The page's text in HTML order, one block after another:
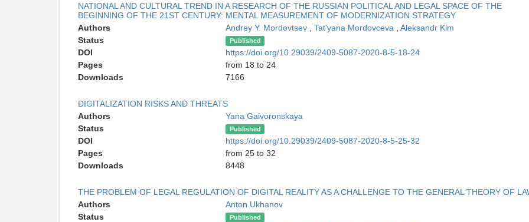
NATIONAL AND CULTURAL TREND IN A RESEARCH OF THE RUSSIAN POLITICAL AND LEGAL SPACE OF THE
BEGINNING OF THE 21ST CENTURY: MENTAL MEASUREMENT OF MODERNIZATION STRATEGY
Authors
Andrey Y. Mordovtsev Tat'yana Mordovceva
Aleksandr Kim
Status
Published
DOI
https://doi.org/10.29039/2409-5087-2020-8-5-18-24
Pages
from 18 to 24
Downloads
7166
DIGITALIZATION RISKS AND THREATS
Authors
Yana Gaivoronskaya
Status
Published
DOI
https://doi.org/10.29039/2409-5087-2020-8-5-25-32
Pages
from 25 to 32
Downloads
8448
THE PROBLEM OF LEGAL REGULATION OF DIGITAL REALITY AS A CHALLENGE TO THE GENERAL THEORY OF
Authors
Anton Ukhanov
Status
Published